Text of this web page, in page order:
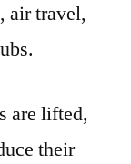
air travel,
are lifted,
their